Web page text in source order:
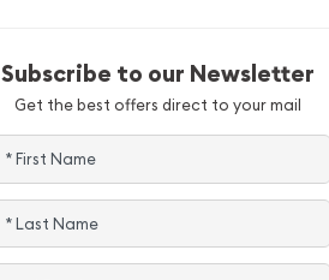
Subscribe to our Newsletter
Get the best offers direct to your mail